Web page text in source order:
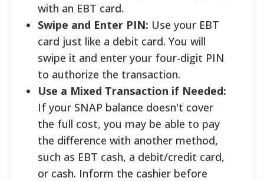
with an EBT card.
Swipe and Enter PIN: Use your EBT
card just like a debit card. You will
swipe it and enter your four-digit PIN
to authorize the transaction.
Use a Mixed Transaction if Needed:
If your SNAP balance doesn't cover
the full cost, you may be able to pay
the difference with another method,
such as EBT cash, a debit/credit card,
or cash. Inform the cashier before